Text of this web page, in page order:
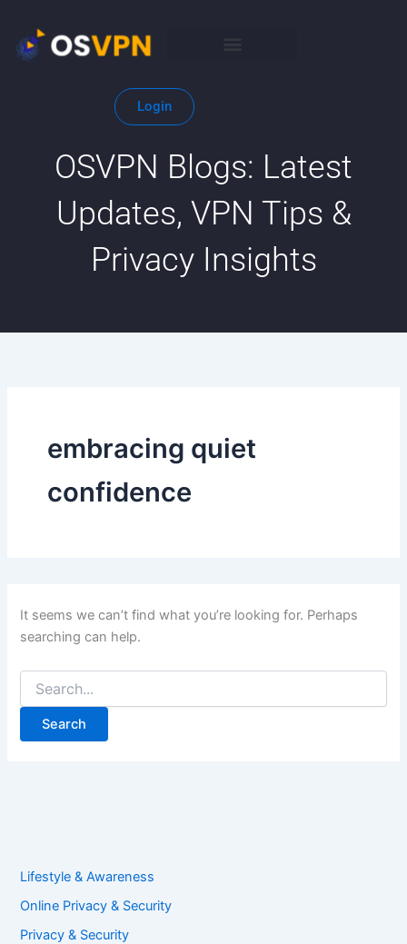
content
Login
OSVPN Blogs: Latest
Updates, VPN Tips &
Privacy Insights
embracing quiet
confidence
It seems we can’t find what you’re looking for. Perhaps
searching can help.
for:
Lifestyle & Awareness
Online Privacy & Security
Privacy & Security